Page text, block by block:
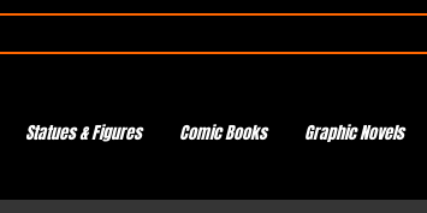
Statues & Figures Comic Books Graphic Novels